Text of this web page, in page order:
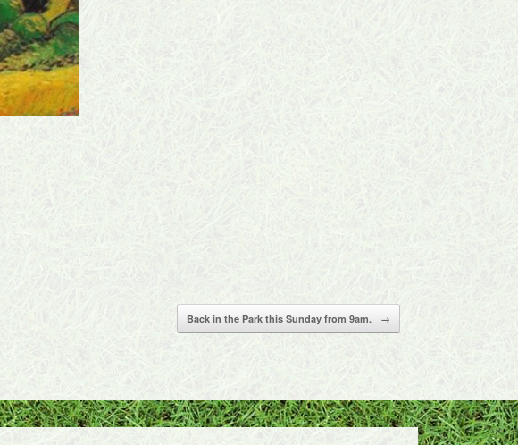
Back in the Park this Sunday from 9am. →